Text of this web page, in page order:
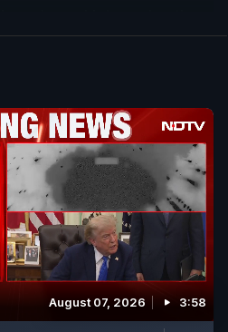
August 07, 2026 3:58